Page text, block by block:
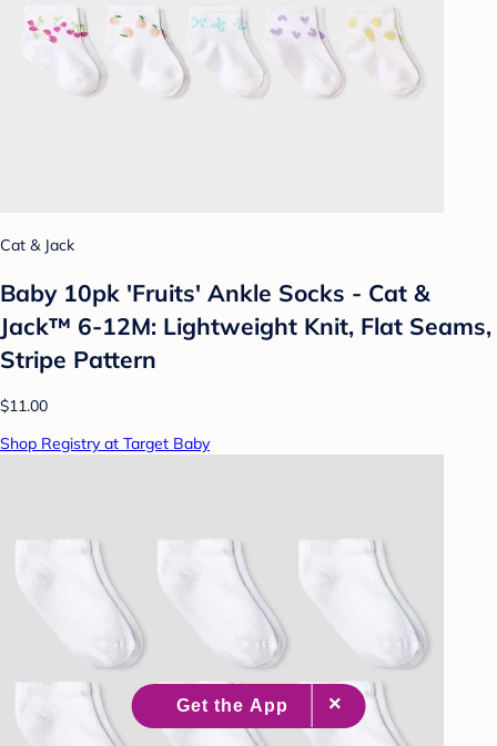
Cat & Jack
Baby 10pk 'Fruits' Ankle Socks - Cat &
Jack™ 6-12M: Lightweight Knit, Flat Seams,
Stripe Pattern
$11.00
Shop Registry at Target Baby